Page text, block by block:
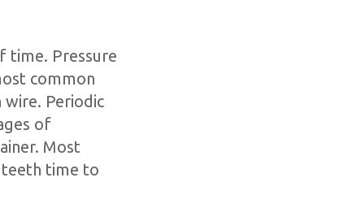
time. Pressure
common
wire. Periodic
of
Most
teeth time to